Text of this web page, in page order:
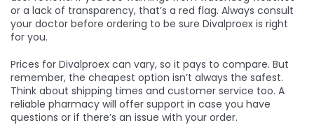
or a lack of transparency, that’s a red flag. Always consult
your doctor before ordering to be sure Divalproex is right
for you.
Prices for Divalproex can vary, so it pays to compare. But
remember, the cheapest option isn’t always the safest.
Think about shipping times and customer service too. A
reliable pharmacy will offer support in case you have
questions or if there’s an issue with your order.